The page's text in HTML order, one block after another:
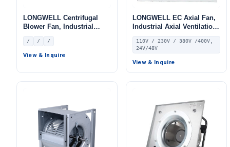
LONGWELL Centrifugal
Blower Fan, Industrial
Centrifugal Fan
/ / /
View & Inquire
LONGWELL EC Axial Fan,
Industrial Axial Ventilation
Fan, 110V, for HVAC
Systems
110V / 230V / 380V /400V,
24V/48V
View & Inquire